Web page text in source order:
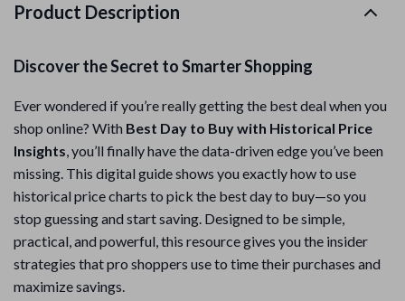
Product Description
Discover the Secret to Smarter Shopping
Ever wondered if you’re really getting the best deal when you
shop online? With Best Day to Buy with Historical Price
Insights, you’ll finally have the data-driven edge you’ve been
missing. This digital guide shows you exactly how to use
historical price charts to pick the best day to buy—so you
stop guessing and start saving. Designed to be simple,
practical, and powerful, this resource gives you the insider
strategies that pro shoppers use to time their purchases and
maximize savings.